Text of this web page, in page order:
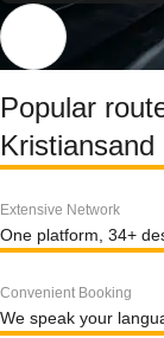
Popular
Kristiansand
Extensive Network
One platform, 34+
Convenient Booking
We speak your